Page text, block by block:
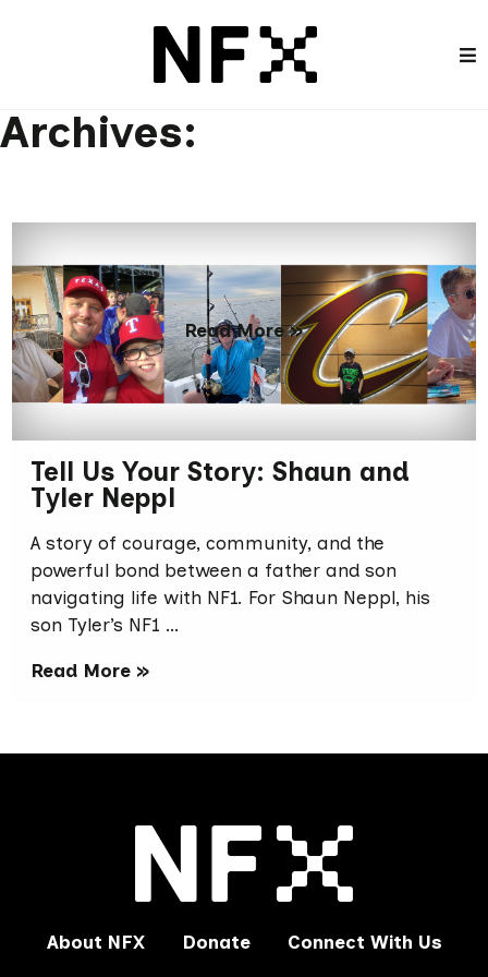
Archives:
Read More »
Tell Us Your Story: Shaun and
Tyler Neppl
A story of courage, community, and the
powerful bond between a father and son
navigating life with NF1. For Shaun Neppl, his
son Tyler’s NF1 …
Read More »
About NFX Donate Connect With Us